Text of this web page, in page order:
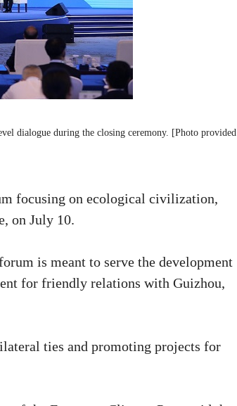
dialogue during the closing ceremony. [Photo provided
focusing on ecological civilization,
on July 10.
is meant to serve the development
for friendly relations with Guizhou,
ties and promoting projects for